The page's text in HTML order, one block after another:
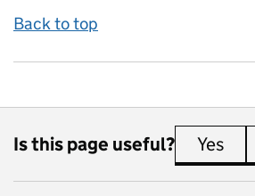
Back to top
Is this page useful? Yes